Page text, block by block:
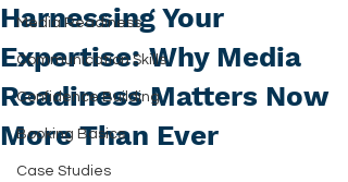
Media Readiness
Communication Skills
Confidence Building
Booking Basics
Case Studies
Harnessing Your
Expertise: Why Media
Readiness Matters Now
More Than Ever